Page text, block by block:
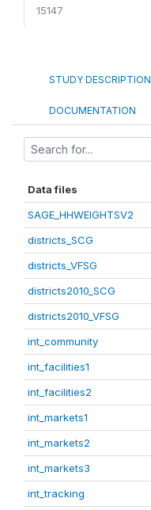
15147
STUDY DESCRIPTION
DOCUMENTATION
Data files
SAGE_HHWEIGHTSV2
districts_SCG
districts_VFSG
districts2010_SCG
districts2010_VFSG
int_community
int_facilities1
int_facilities2
int_markets1
int_markets2
int_markets3
int_tracking